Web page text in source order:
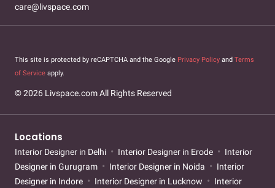
care@livspace.com
This site is protected by reCAPTCHA and the Google Privacy Policy and Terms
of Service apply.
© 2026 Livspace.com All Rights Reserved
Locations
Interior Designer in Delhi Interior Designer in Erode
Interior
Designer in Gurugram
Interior Designer in Noida
Interior
Designer in Indore
Interior Designer in Lucknow
Interior